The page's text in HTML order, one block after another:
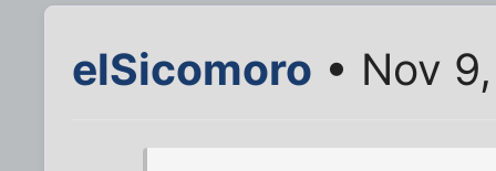
elSicomoro • Nov